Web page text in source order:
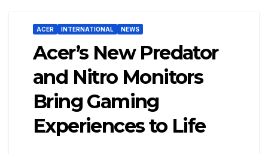
ACER INTERNATIONAL NEWS
Acer’s New Predator
and Nitro Monitors
Bring Gaming
Experiences to Life